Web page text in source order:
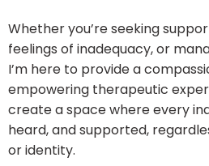
Whether you’re seeking
feelings of inadequacy, or
I’m here to provide a
empowering therapeutic
create a space where every
heard, and supported,
or identity.